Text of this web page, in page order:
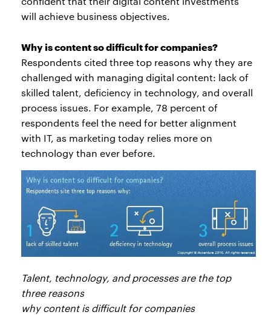
will achieve business objectives.
Why is content so difficult for companies?
Respondents cited three top reasons why they are
challenged with managing digital content: lack of
skilled talent, deficiency in technology, and overall
process issues. For example, 78 percent of
respondents feel the need for better alignment
with IT, as marketing today relies more on
technology than ever before.
Talent, technology, and processes are the top
three reasons
why content is difficult for companies